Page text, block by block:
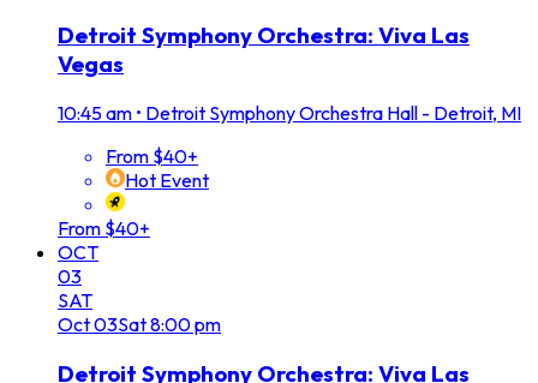
Detroit Symphony Orchestra: Viva Las
Vegas
10:45 am • Detroit Symphony Orchestra Hall - Detroit, MI
From $40+
Hot Event
From $40+
OCT
03
SAT
Oct03Sat8:00 pm
Detroit Symphony Orchestra: Viva Las